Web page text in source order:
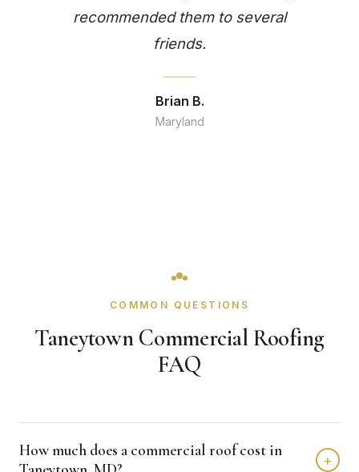
recommended them to several
friends.
Brian B.
Maryland
COMMON QUESTIONS
Taneytown Commercial Roofing
FAQ
How much does a commercial roof cost in
+